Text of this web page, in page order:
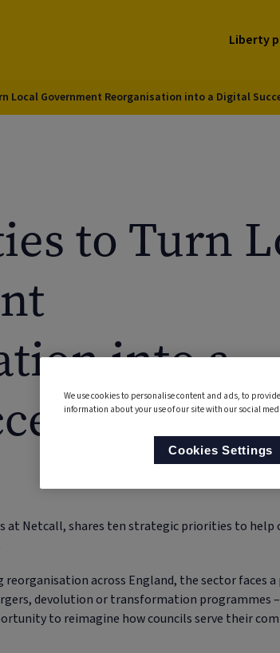
Liberty
Local Government Reorganisation into a Digital
to Turn
into a
Story
at Netcall, shares ten strategic priorities to help
reorganisation across England, the sector faces
devolution or transformation programmes –
to reimagine how councils serve their
We use cookies to personalise content and ads, to
information about your use of our site with our social
Cookies Settings